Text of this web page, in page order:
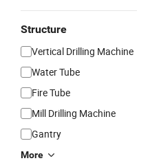
Structure
Vertical Drilling Machine
Water Tube
Fire Tube
Mill Drilling Machine
Gantry
More